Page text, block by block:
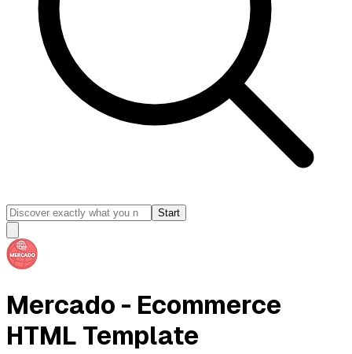
Start
Mercado - Ecommerce
HTML Template